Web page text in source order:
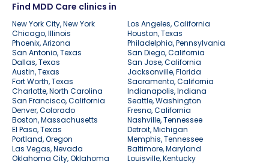
Find MDD Care clinics in
New York City, New York
Los Angeles, California
Chicago, Illinois
Houston, Texas
Phoenix, Arizona
Philadelphia, Pennsylvania
San Antonio, Texas
San Diego, California
Dallas, Texas
San Jose, California
Austin, Texas
Jacksonville, Florida
Fort Worth, Texas
Sacramento, California
Charlotte, North Carolina
Indianapolis, Indiana
San Francisco, California
Seattle, Washington
Denver, Colorado
Fresno, California
Boston, Massachusetts
Nashville, Tennessee
El Paso, Texas
Detroit, Michigan
Portland, Oregon
Memphis, Tennessee
Las Vegas, Nevada
Baltimore, Maryland
Oklahoma City, Oklahoma
Louisville, Kentucky